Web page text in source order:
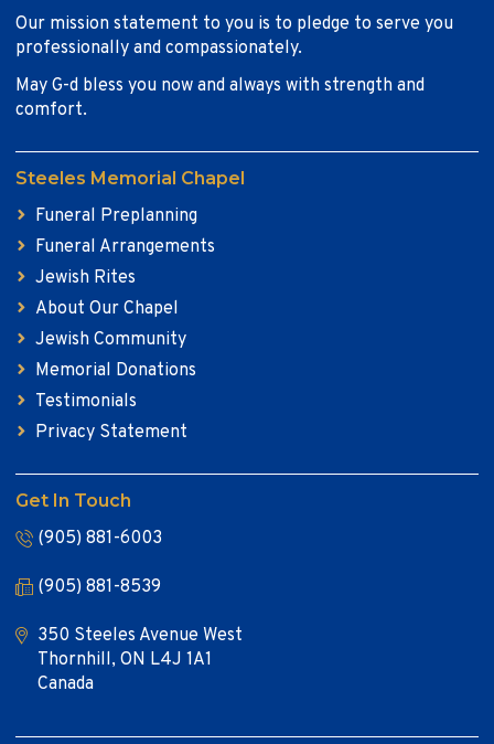
Our mission statement to you is to pledge to serve you
professionally and compassionately.
May G-d bless you now and always with strength and
comfort.
Steeles Memorial Chapel
Funeral Preplanning
Funeral Arrangements
Jewish Rites
About Our Chapel
Jewish Community
Memorial Donations
Testimonials
Privacy Statement
Get In Touch
(905) 881-6003
(905) 881-8539
350 Steeles Avenue West
Thornhill, ON L4J 1A1
Canada